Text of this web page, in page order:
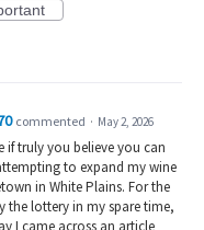
commented · May 2, 2026
if truly you believe you can
to expand my wine
in White Plains. For the
the lottery in my spare time,